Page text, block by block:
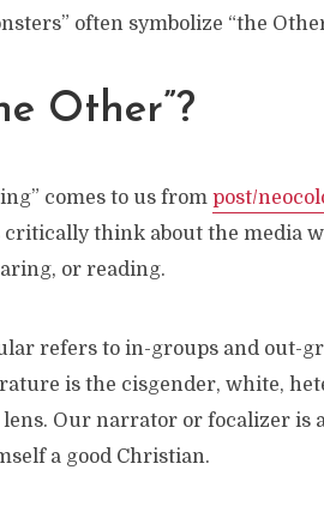
often symbolize “the
Other”?
comes to us from post/
think about the media
or reading.
refers to in-groups and out-
is the cisgender, white,
Our narrator or focalizer is
a good Christian.